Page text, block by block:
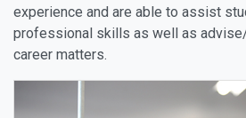
experience and are able to assist
professional skills as well as
career matters.